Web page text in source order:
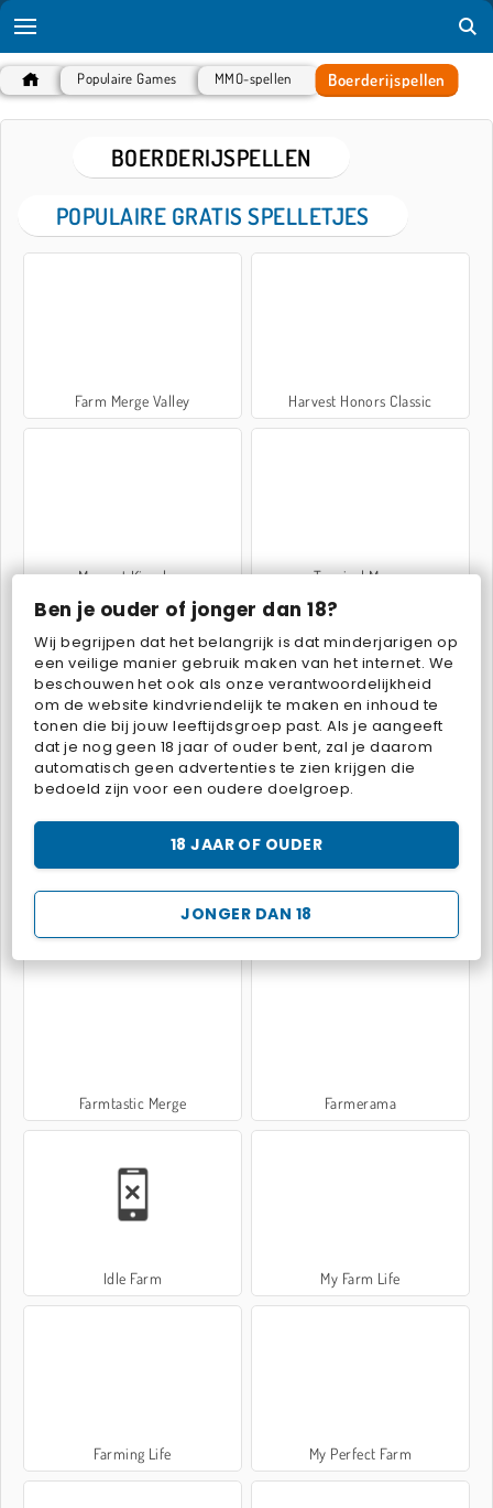
Ben je ouder of jonger dan 18?
Wij begrijpen dat het belangrijk is dat minderjarigen op
een veilige manier gebruik maken van het internet. We
beschouwen het ook als onze verantwoordelijkheid
om de website kindvriendelijk te maken en inhoud te
tonen die bij jouw leeftijdsgroep past. Als je aangeeft
dat je nog geen 18 jaar of ouder bent, zal je daarom
automatisch geen advertenties te zien krijgen die
bedoeld zijn voor een oudere doelgroep.
JONGER DAN 18
18 JAAR OF OUDER
Populaire Games MMO-spellen Boerderijspellen
BOERDERIJSPELLEN
POPULAIRE GRATIS SPELLETJES
Farm Merge Valley Harvest Honors Classic
Mergest Kingdom Tropical Merge
Fairyland Merge & Magic Goodgame Big Farm
Farmtastic Merge Farmerama
Idle Farm My Farm Life
Farming Life My Perfect Farm